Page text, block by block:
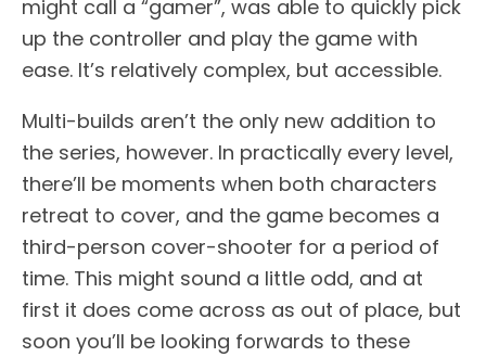
might call a “gamer”, was able to quickly pick
up the controller and play the game with
ease. It’s relatively complex, but accessible.
Multi-builds aren’t the only new addition to
the series, however. In practically every level,
there’ll be moments when both characters
retreat to cover, and the game becomes a
third-person cover-shooter for a period of
time. This might sound a little odd, and at
first it does come across as out of place, but
soon you’ll be looking forwards to these